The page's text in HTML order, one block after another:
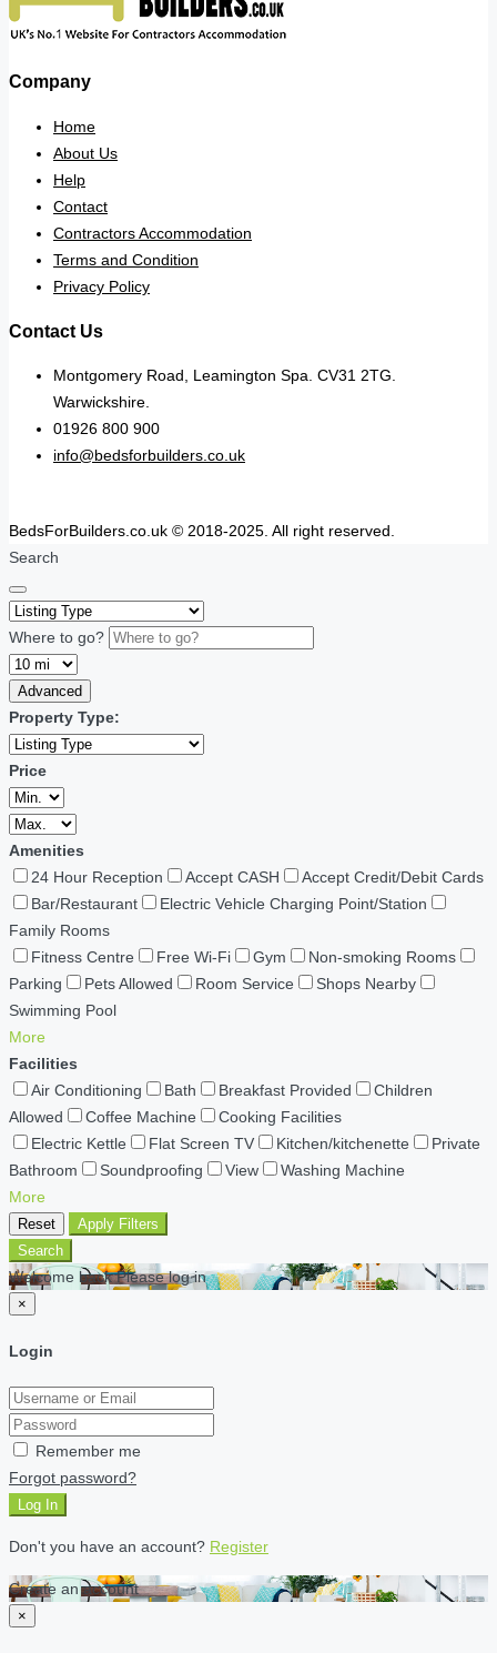
Company
Home
About Us
Help
Contact
Contractors Accommodation
Terms and Condition
Privacy Policy
Contact Us
Montgomery Road, Leamington Spa. CV31 2TG.
Warwickshire.
01926 800 900
info@bedsforbuilders.co.uk
BedsForBuilders.co.uk © 2018-2025. All right reserved.
Search
Where to go?
Advanced
Property Type:
Price
Amenities
24 Hour Reception
Accept CASH
Accept Credit/Debit Cards
Bar/Restaurant
Electric Vehicle Charging Point/Station
Family Rooms
Fitness Centre
Free Wi-Fi Gym
Non-smoking Rooms
Parking
Pets Allowed Room Service
Shops Nearby
Swimming Pool
More
Facilities
Air Conditioning
Bath Breakfast Provided
Children
Allowed
Coffee Machine
Cooking Facilities
Electric Kettle
Flat Screen TV Kitchen/kitchenette
Private
Bathroom
Soundproofing View
Washing Machine
More
Reset
Apply Filters
Search
Welcome back Please log in
×
Login
Remember me
Forgot password?
Log In
Don't you have an account? Register
Create an account
×